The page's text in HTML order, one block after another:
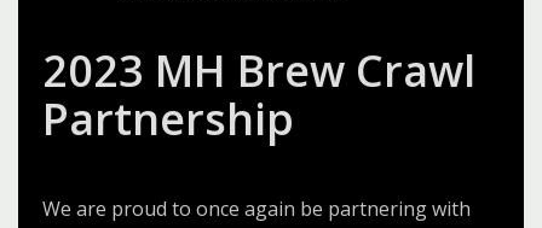
2023 MH Brew Crawl
Partnership
We are proud to once again be partnering with